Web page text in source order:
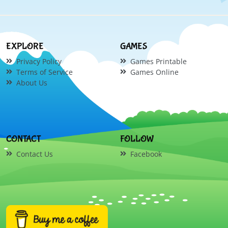
EXPLORE
Privacy Policy
Terms of Service
About Us
GAMES
Games Printable
Games Online
CONTACT
Contact Us
FOLLOW
Facebook